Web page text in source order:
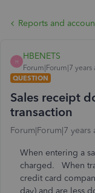
Reports and
H
HBENETS
Forum|Forum|7 years
QUESTION
Sales receipt
transaction
Forum|Forum|7 years
When entering a
charged. When
credit card
day) and are less